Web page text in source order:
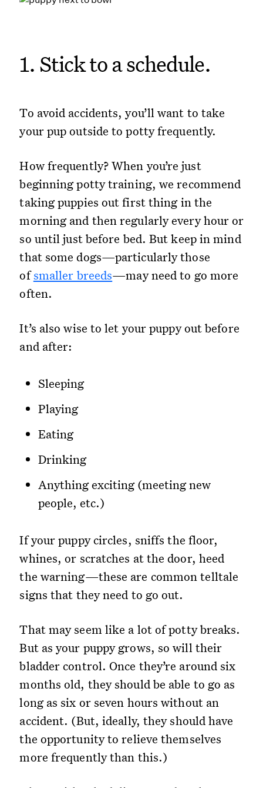
1. Stick to a schedule.
To avoid accidents, you’ll want to take
your pup outside to potty frequently.
How frequently? When you’re just
beginning potty training, we recommend
taking puppies out first thing in the
morning and then regularly every hour or
so until just before bed. But keep in mind
that some dogs—particularly those
ofsmaller breeds—may need to go more
often.
It’s also wise to let your puppy out before
and after:
Sleeping
Playing
Eating
Drinking
Anything exciting (meeting new
people, etc.)
If your puppy circles, sniffs the floor,
whines, or scratches at the door, heed
the warning—these are common telltale
signs that they need to go out.
That may seem like a lot of potty breaks.
But as your puppy grows, so will their
bladder control. Once they’re around six
months old, they should be able to go as
long as six or seven hours without an
accident. (But, ideally, they should have
the opportunity to relieve themselves
more frequently than this.)